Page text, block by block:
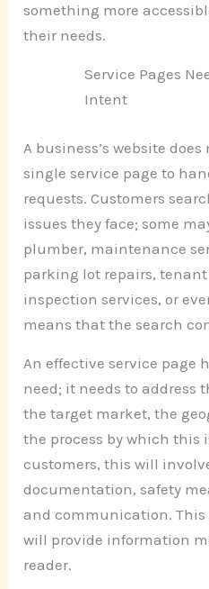
something more
their needs.
Service Pages
Intent
A business’s website
single service page to
requests. Customers
issues they face; some
plumber, maintenance
parking lot repairs,
inspection services, or
means that the search
An effective service page
need; it needs to address
the target market, the
the process by which this
customers, this will
documentation, safety
and communication. This
will provide information
reader.